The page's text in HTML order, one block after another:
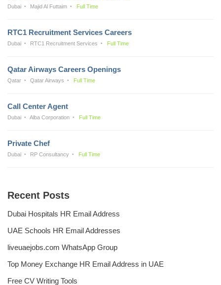
Dubai Majid Al Futtaim Full Time
RTC1 Recruitment Services Careers
Dubai RTC1 Recruitment Services Full Time
Qatar Airways Careers Openings
Qatar Qatar Airways Full Time
Call Center Agent
Dubai Alba Corporation Full Time
Private Chef
Dubai RP Consultancy Full Time
Recent Posts
Dubai Hospitals HR Email Address
UAE Schools HR Email Addresses
liveuaejobs.com WhatsApp Group
Top Money Exchange HR Email Address in UAE
Free CV Writing Tools